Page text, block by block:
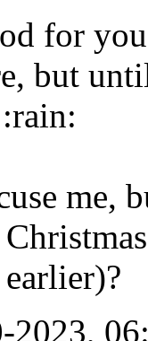
for
but
me,
2023,